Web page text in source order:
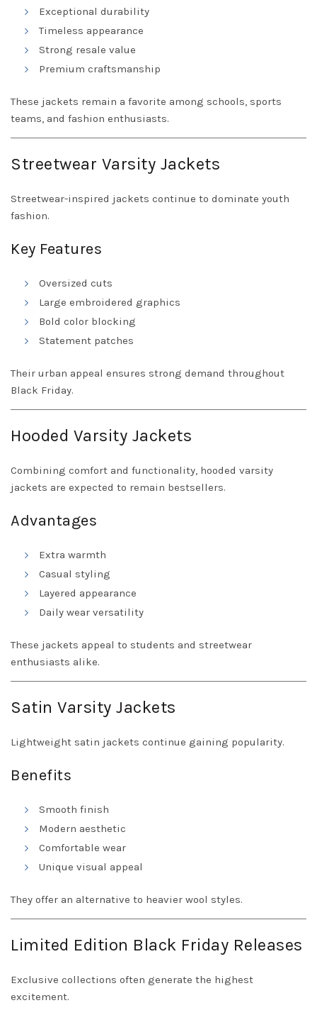
Exceptional durability
Timeless appearance
Strong resale value
Premium craftsmanship
These jackets remain a favorite among schools, sports
teams, and fashion enthusiasts.
Streetwear Varsity Jackets
Streetwear-inspired jackets continue to dominate youth
fashion.
Key Features
Oversized cuts
Large embroidered graphics
Bold color blocking
Statement patches
Their urban appeal ensures strong demand throughout
Black Friday.
Hooded Varsity Jackets
Combining comfort and functionality, hooded varsity
jackets are expected to remain bestsellers.
Advantages
Extra warmth
Casual styling
Layered appearance
Daily wear versatility
These jackets appeal to students and streetwear
enthusiasts alike.
Satin Varsity Jackets
Lightweight satin jackets continue gaining popularity.
Benefits
Smooth finish
Modern aesthetic
Comfortable wear
Unique visual appeal
They offer an alternative to heavier wool styles.
Limited Edition Black Friday Releases
Exclusive collections often generate the highest
excitement.